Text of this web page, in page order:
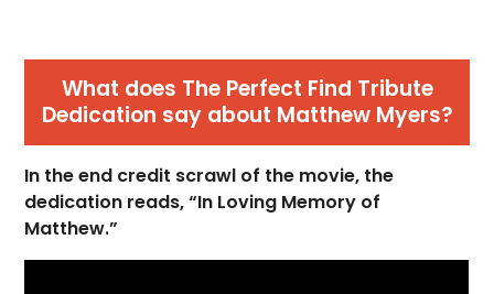
What does The Perfect Find Tribute
Dedication say about Matthew Myers?
In the end credit scrawl of the movie, the
dedication reads, “In Loving Memory of
Matthew.”